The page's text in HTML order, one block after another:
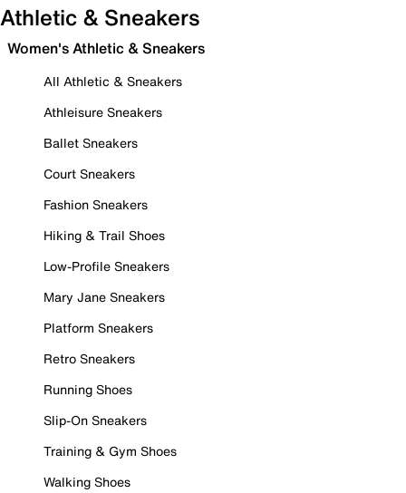
Athletic & Sneakers
Women's Athletic & Sneakers
All Athletic & Sneakers
Athleisure Sneakers
Ballet Sneakers
Court Sneakers
Fashion Sneakers
Hiking & Trail Shoes
Low-Profile Sneakers
Mary Jane Sneakers
Platform Sneakers
Retro Sneakers
Running Shoes
Slip-On Sneakers
Training & Gym Shoes
Walking Shoes